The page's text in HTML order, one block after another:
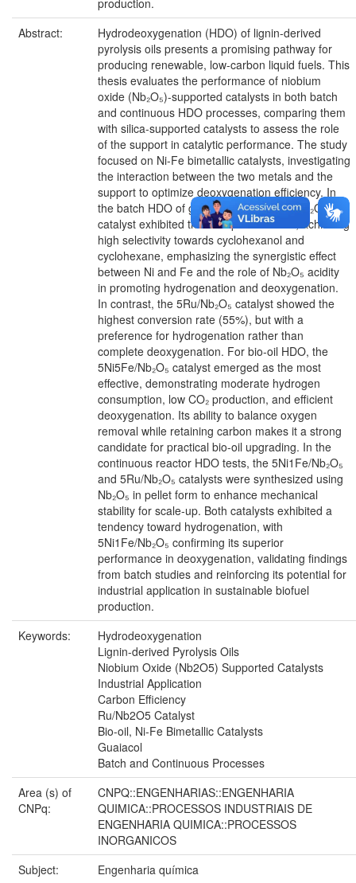
Abstract:
Hydrodeoxygenation (HDO) of lignin-derived
pyrolysis oils presents a promising pathway for
producing renewable, low-carbon liquid fuels. This
thesis evaluates the performance of niobium
oxide (Nb₂O₅)-supported catalysts in both batch
and continuous HDO processes, comparing them
with silica-supported catalysts to assess the role
of the support in catalytic performance. The study
focused on Ni-Fe bimetallic catalysts, investigating
the interaction between the two metals and the
support to optimize deoxygenation efficiency. In
the batch HDO of guaiacol, the 5Ni1Fe/Nb₂O₅
catalyst exhibited the best performance, achieving
high selectivity towards cyclohexanol and
cyclohexane, emphasizing the synergistic effect
between Ni and Fe and the role of Nb₂O₅ acidity
in promoting hydrogenation and deoxygenation.
In contrast, the 5Ru/Nb₂O₅ catalyst showed the
highest conversion rate (55%), but with a
preference for hydrogenation rather than
complete deoxygenation. For bio-oil HDO, the
5Ni5Fe/Nb₂O₅ catalyst emerged as the most
effective, demonstrating moderate hydrogen
consumption, low CO₂ production, and efficient
deoxygenation. Its ability to balance oxygen
removal while retaining carbon makes it a strong
candidate for practical bio-oil upgrading. In the
continuous reactor HDO tests, the 5Ni1Fe/Nb₂O₅
and 5Ru/Nb₂O₅ catalysts were synthesized using
Nb₂O₅ in pellet form to enhance mechanical
stability for scale-up. Both catalysts exhibited a
tendency toward hydrogenation, with
5Ni1Fe/Nb₂O₅ confirming its superior
performance in deoxygenation, validating findings
from batch studies and reinforcing its potential for
industrial application in sustainable biofuel
production.
Keywords:
Hydrodeoxygenation
Lignin-derived Pyrolysis Oils
Niobium Oxide (Nb2O5) Supported Catalysts
Industrial Application
Carbon Efficiency
Ru/Nb2O5 Catalyst
Bio-oil, Ni-Fe Bimetallic Catalysts
Guaiacol
Batch and Continuous Processes
Area (s) of
CNPq:
CNPQ::ENGENHARIAS::ENGENHARIA
QUIMICA::PROCESSOS INDUSTRIAIS DE
ENGENHARIA QUIMICA::PROCESSOS
INORGANICOS
Subject:
Engenharia química